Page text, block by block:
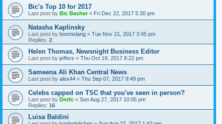
Bic's Top 10 for 2017
Last post by Bic Basher« Fri Dec 22, 2017 5:30 pm
Natasha Kaplinsky
Last post by boomslang « Tue Nov 21, 2017 3:45 pm
Replies: 2
Helen Thomas, Newsnight Business Editor
Last post by jeffers « Thu Oct 19, 2017 8:22 pm
Sameena Ali Khan Central News
Last post by alex44 « Thu Sep 07, 2017 9:49 pm
Celebs capped on TSC that you've seen in person?
Last post by Dntfc « Sun Aug 27, 2017 10:05 pm
Replies: 16
Luisa Baldini